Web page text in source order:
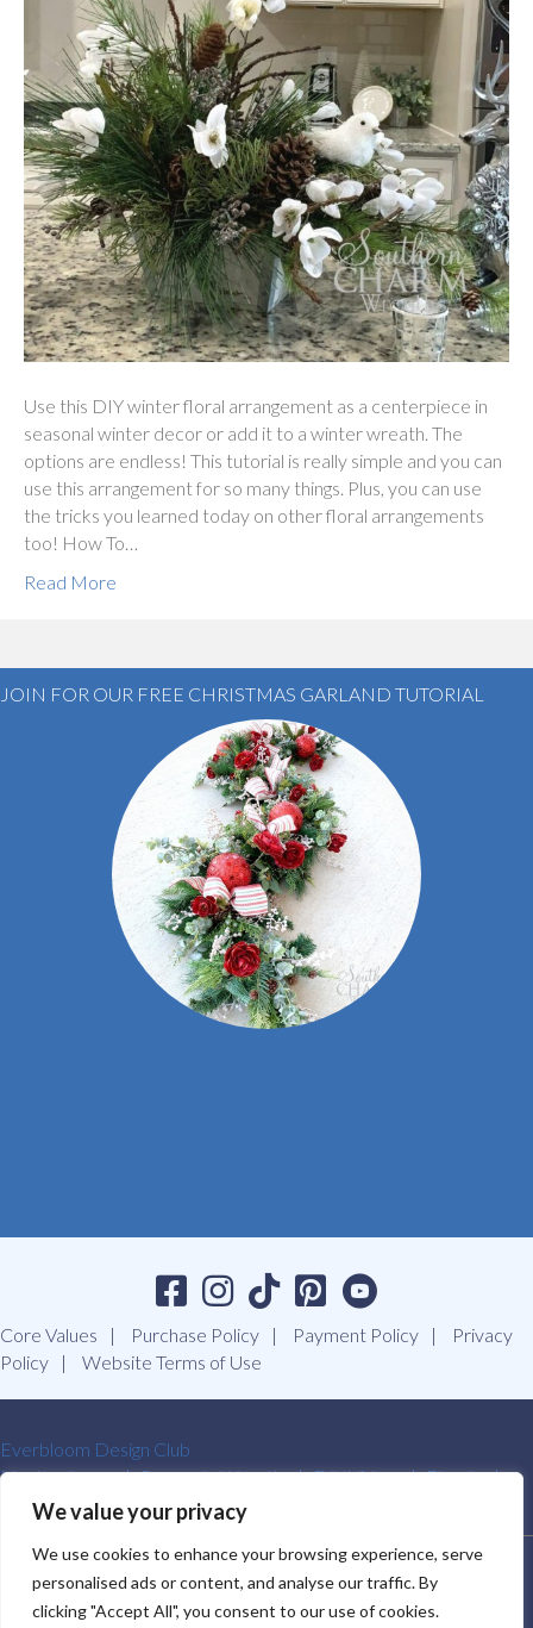
We value your privacy
We use cookies to enhance your browsing experience, serve
personalised ads or content, and analyse our traffic. By
clicking "Accept All", you consent to our use of cookies.
Use this DIY winter floral arrangement as a centerpiece in
seasonal winter decor or add it to a winter wreath. The
options are endless! This tutorial is really simple and you can
use this arrangement for so many things. Plus, you can use
the tricks you learned today on other floral arrangements
too! How To…
Read More
JOIN FOR OUR FREE CHRISTMAS GARLAND TUTORIAL
Core Values Purchase Policy Payment Policy
Privacy
Policy
Website Terms of Use
Everbloom Design Club
Masterclasses
Premade Wreaths DIY Videos
Ebooks
Contact Us
SOUTHERN CHARM WREATHS®. ALL RIGHTS RESERVED.
2009-2026.